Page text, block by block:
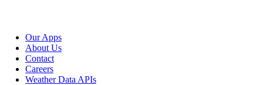
Our Apps
About Us
Contact
Careers
Weather Data APIs